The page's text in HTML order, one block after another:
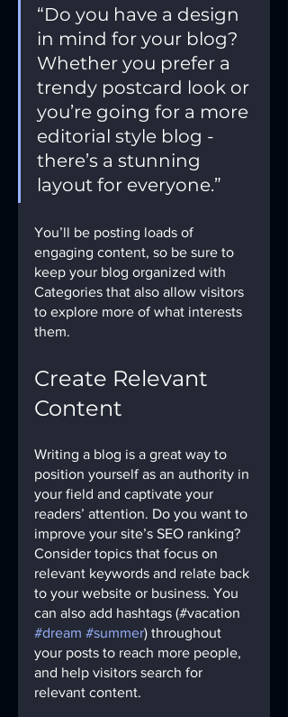
“Do you have a design
in mind for your blog?
Whether you prefer a
trendy postcard look or
you’re going for a more
editorial style blog -
there’s a stunning
layout for everyone.”
You’ll be posting loads of
engaging content, so be sure to
keep your blog organized with
Categories that also allow visitors
to explore more of what interests
them.
Create Relevant
Content
Writing a blog is a great way to
position yourself as an authority in
your field and captivate your
readers’ attention. Do you want to
improve your site’s SEO ranking?
Consider topics that focus on
relevant keywords and relate back
to your website or business. You
can also add hashtags (#vacation
#dream #summer) throughout
your posts to reach more people,
and help visitors search for
relevant content.